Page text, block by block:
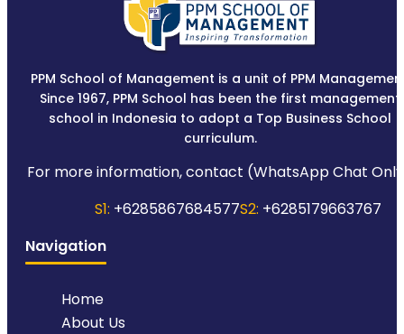
PPM School of Management is a unit of PPM
Since 1967, PPM School has been the first management
school in Indonesia to adopt a Top Business School
curriculum.
For more information, contact (WhatsApp Chat
S1: +6285867684577S2: +6285179663767
Navigation
Home
About Us